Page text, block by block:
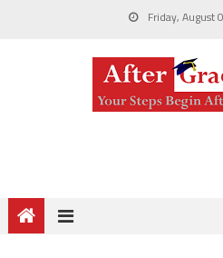
Friday, August